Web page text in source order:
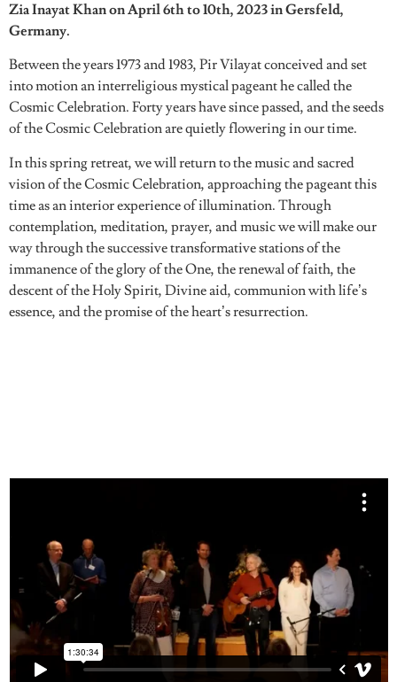
Zia Inayat Khan on April 6th to 10th, 2023 in Gersfeld,
Germany.
Between the years 1973 and 1983, Pir Vilayat conceived and set
into motion an interreligious mystical pageant he called the
Cosmic Celebration. Forty years have since passed, and the seeds
of the Cosmic Celebration are quietly flowering in our time.
In this spring retreat, we will return to the music and sacred
vision of the Cosmic Celebration, approaching the pageant this
time as an interior experience of illumination. Through
contemplation, meditation, prayer, and music we will make our
way through the successive transformative stations of the
immanence of the glory of the One, the renewal of faith, the
descent of the Holy Spirit, Divine aid, communion with life’s
essence, and the promise of the heart’s resurrection.